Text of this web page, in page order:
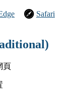
Safari
頁